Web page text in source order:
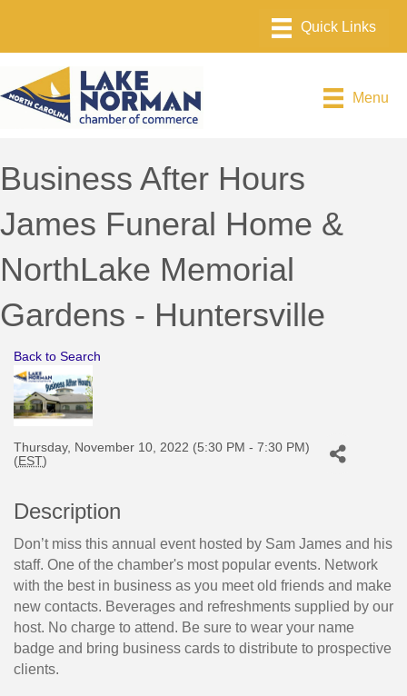
Menu
Business After Hours
James Funeral Home &
NorthLake Memorial
Gardens - Huntersville
Back to Search
Thursday, November 10, 2022 (5:30 PM - 7:30 PM)
(EST)
Description
Don’t miss this annual event hosted by Sam James and his
staff. One of the chamber's most popular events. Network
with the best in business as you meet old friends and make
new contacts. Beverages and refreshments supplied by our
host. No charge to attend. Be sure to wear your name
badge and bring business cards to distribute to prospective
clients.